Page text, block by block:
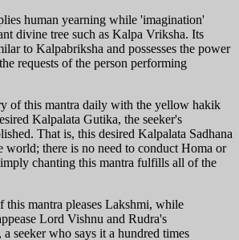
human yearning while 'imagination'
divine tree such as Kalpa Vriksha. Its
to Kalpabriksha and possesses the power
requests of the person performing
of this mantra daily with the yellow hakik
Kalpalata Gutika, the seeker's
That is, this desired Kalpalata Sadhana
world; there is no need to conduct Homa or
chanting this mantra fulfills all of the
this mantra pleases Lakshmi, while
Lord Vishnu and Rudra's
seeker who says it a hundred times